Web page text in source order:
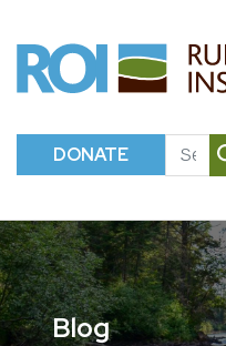
DONATE
Blog